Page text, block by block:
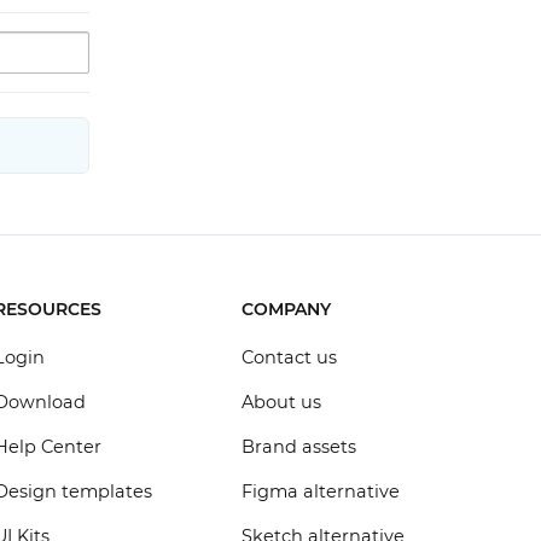
Center
templates
Kits
COMPANY
Contact us
About us
Brand assets
Figma alternative
Sketch alternative